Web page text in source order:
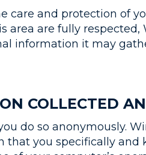
care and protection of
area are fully
information it may
COLLECTED
do so anonymously.
that you specifically